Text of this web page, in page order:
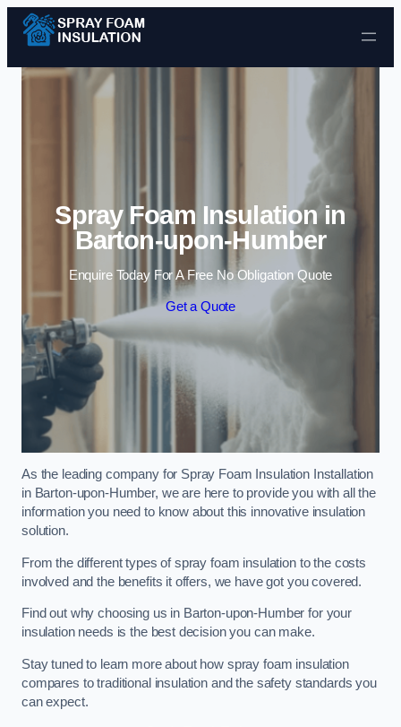
Skip to content
Spray Foam Insulation in
Barton-upon-Humber
Enquire Today For A Free No Obligation Quote
Get a Quote
As the leading company for Spray Foam Insulation Installation
in Barton-upon-Humber, we are here to provide you with all the
information you need to know about this innovative insulation
solution.
From the different types of spray foam insulation to the costs
involved and the benefits it offers, we have got you covered.
Find out why choosing us in Barton-upon-Humber for your
insulation needs is the best decision you can make.
Stay tuned to learn more about how spray foam insulation
compares to traditional insulation and the safety standards you
can expect.